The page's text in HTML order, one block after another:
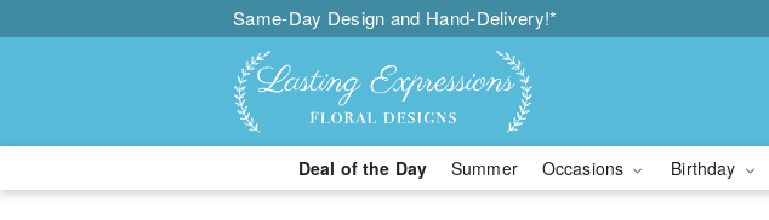
Same-Day Design and Hand-Delivery!*
Deal of the Day Summer Occasions Birthday